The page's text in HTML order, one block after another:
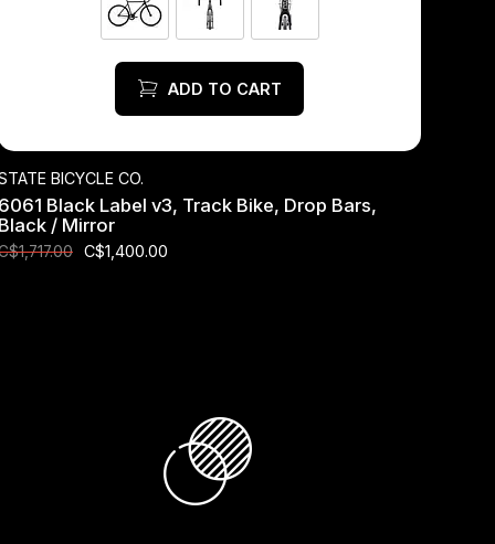
ADD TO CART
BICYCLE CO.
6061 Black Label v3, Track Bike, Drop Bars,
Black / Mirror
C$1,400.00